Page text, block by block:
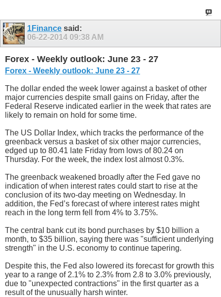
1Finance said:
06-22-2014 09:38 AM
Forex - Weekly outlook: June 23 - 27
Forex - Weekly outlook: June 23 - 27
The dollar ended the week lower against a basket of other
major currencies despite small gains on Friday, after the
Federal Reserve indicated earlier in the week that rates are
likely to remain on hold for some time.
The US Dollar Index, which tracks the performance of the
greenback versus a basket of six other major currencies,
edged up to 80.41 late Friday from lows of 80.24 on
Thursday. For the week, the index lost almost 0.3%.
The greenback weakened broadly after the Fed gave no
indication of when interest rates could start to rise at the
conclusion of its two-day meeting on Wednesday. In
addition, the Fed’s forecast of where interest rates might
reach in the long term fell from 4% to 3.75%.
The central bank cut its bond purchases by $10 billion a
month, to $35 billion, saying there was "sufficient underlying
strength" in the U.S. economy to continue tapering.
Despite this, the Fed also lowered its forecast for growth this
year to a range of 2.1% to 2.3% from 2.8 to 3.0% previously,
due to "unexpected contractions" in the first quarter as a
result of the unusually harsh winter.